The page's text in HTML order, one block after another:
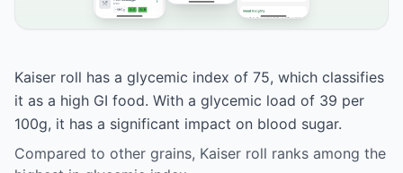
Kaiser roll has a glycemic index of 75, which classifies
it as a high GI food. With a glycemic load of 39 per
100g, it has a significant impact on blood sugar.
Compared to other grains, Kaiser roll ranks among the